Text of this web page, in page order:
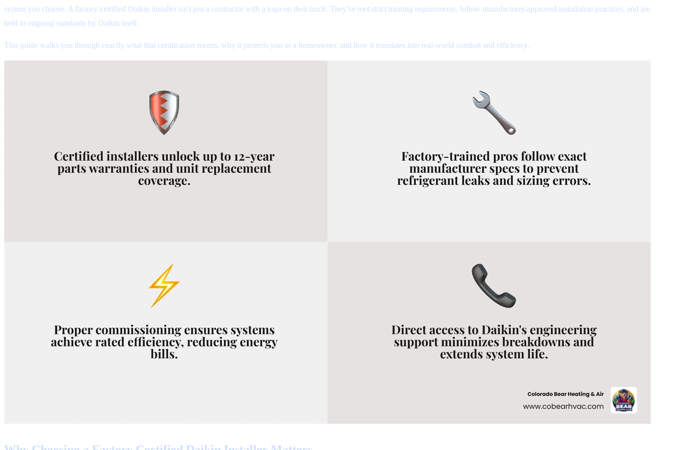
system you choose. A factory-certified Daikin installer isn't just a contractor with a logo on their truck. They've met strict training requirements, follow manufacturer-approved installation practices, and are
held to ongoing standards by Daikin itself.
This guide walks you through exactly what that certification means, why it protects you as a homeowner, and how it translates into real-world comfort and efficiency.